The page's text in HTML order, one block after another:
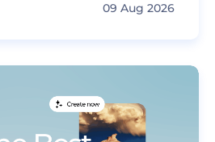
09 Aug 2026